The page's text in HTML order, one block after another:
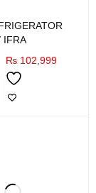
IFRA
₨102,999